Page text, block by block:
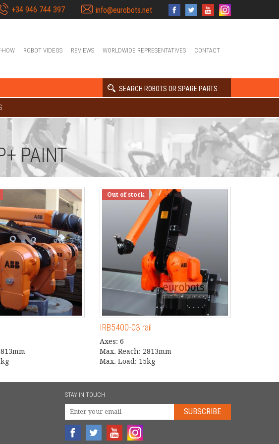
+34 946 744 397 info@eurobots.net
HOW ROBOT VIDEOS REVIEWS WORLDWIDE REPRESENTATIVES CONTACT
SEARCH ROBOTS OR SPARE PARTS
PAINT
Out of stock
IRB5400-03 rail
Axes: 6
Max. Reach: 2813mm
Max. Load: 15kg
STAY IN TOUCH
SUBSCRIBE